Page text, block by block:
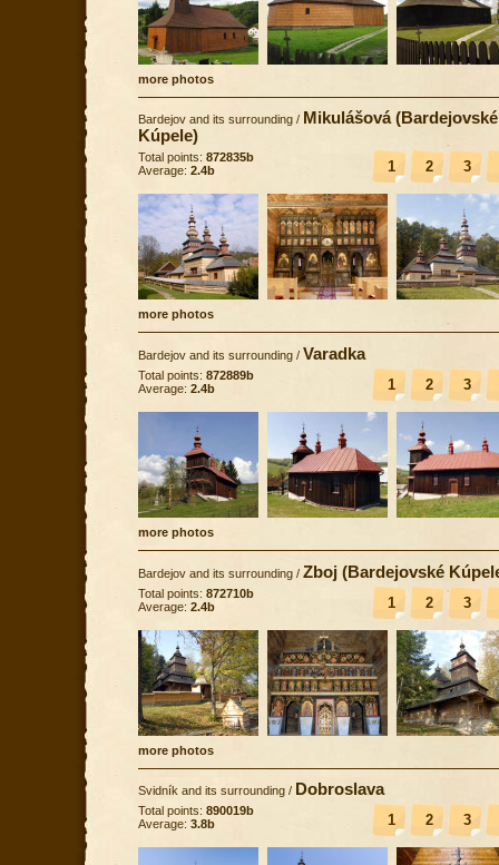
more photos
Bardejov and its surrounding / Mikulášová (Bardejovské
Kúpele)
1 2 3
Total points: 872835b
Average: 2.4b
more photos
Bardejov and its surrounding / Varadka
1 2 3
Total points: 872889b
Average: 2.4b
more photos
Bardejov and its surrounding / Zboj (Bardejovské
1 2 3
Total points: 872710b
Average: 2.4b
more photos
Svidník and its surrounding / Dobroslava
1 2 3
Total points: 890019b
Average: 3.8b